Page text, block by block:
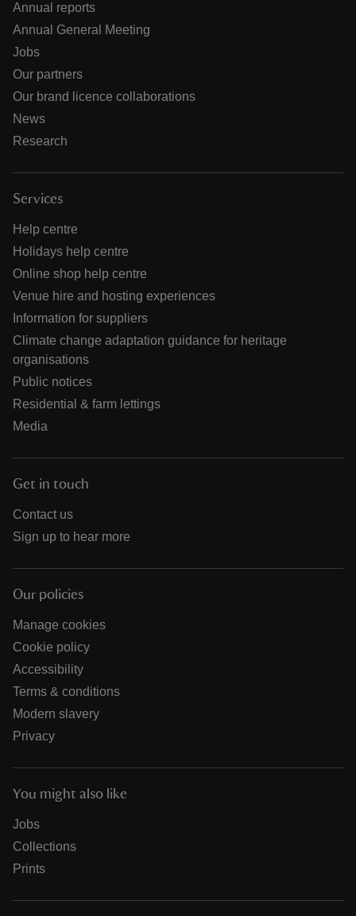
Annual reports
Annual General Meeting
Jobs
Our partners
Our brand licence collaborations
News
Research
Services
Help centre
Holidays help centre
Online shop help centre
Venue hire and hosting experiences
Information for suppliers
Climate change adaptation guidance for heritage
organisations
Public notices
Residential & farm lettings
Media
Get in touch
Contact us
Sign up to hear more
Our policies
Manage cookies
Cookie policy
Accessibility
Terms & conditions
Modern slavery
Privacy
You might also like
Jobs
Collections
Prints